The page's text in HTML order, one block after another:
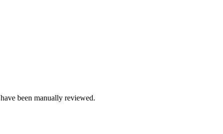
have been manually reviewed.